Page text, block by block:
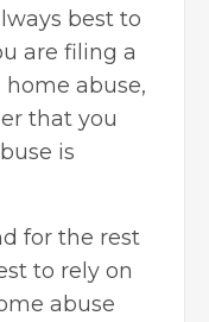
best to
are filing a
abuse,
that you
is
for the rest
to rely on
abuse